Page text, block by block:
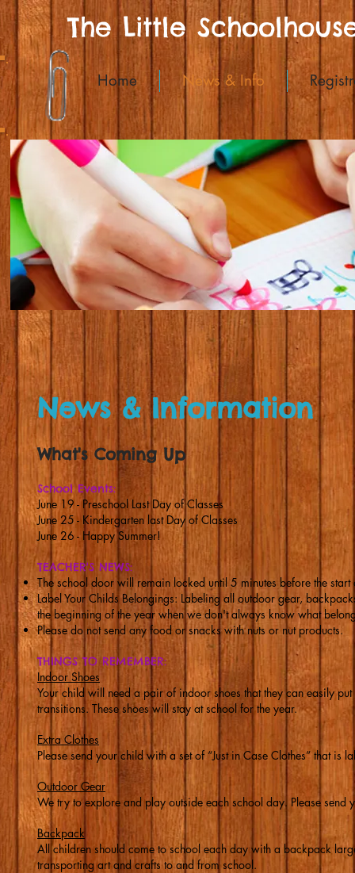
The Little
Home News & Info
News & Information
What's Coming Up
School Events:
June 19 - Preschool Last Day of Classes
June 25 - Kindergarten last Day of Classes
June 26 - Happy Summer!
TEACHER'S NEWS:
The school door will remain locked until 5 minutes before the
Label Your Childs Belongings: Labeling all outdoor gear,
the beginning of the year when we don't always know what
Please do not send any food or snacks with nuts or nut products.
THINGS TO REMEMBER:
Indoor Shoes
Your child will need a pair of indoor shoes that they can easily
transitions. These shoes will stay at school for the year.
Extra Clothes
Please send your child with a set of “Just in Case Clothes” that is
Outdoor Gear
We try to explore and play outside each school day. Please
Backpack
All children should come to school each day with a backpack
transporting art and crafts to and from school.